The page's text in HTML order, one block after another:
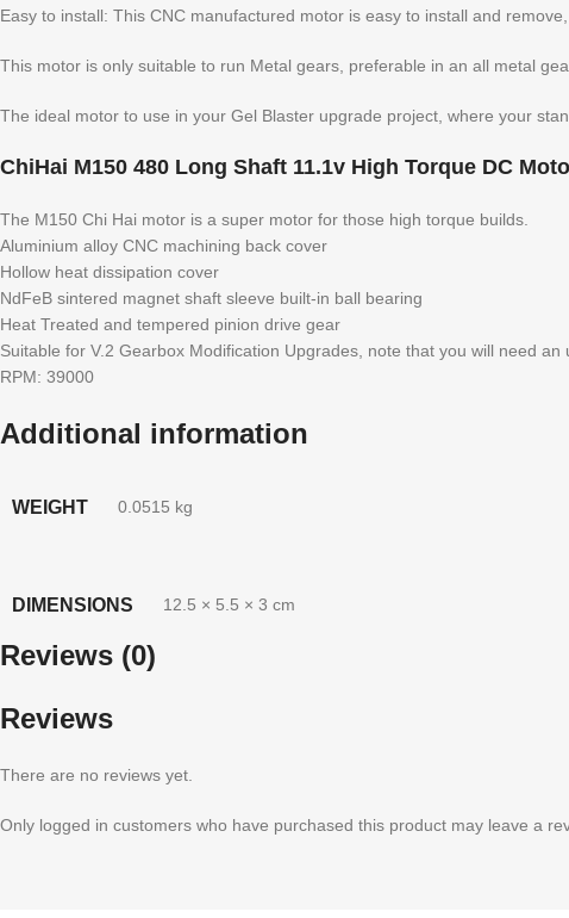
Easy to install: This CNC manufactured motor is easy to install and
This motor is only suitable to run Metal gears, preferable in an all metal
The ideal motor to use in your Gel Blaster upgrade project, where your
ChiHai M150 480 Long Shaft 11.1v High Torque DC
The M150 Chi Hai motor is a super motor for those high torque builds.
Aluminium alloy CNC machining back cover
Hollow heat dissipation cover
NdFeB sintered magnet shaft sleeve built-in ball bearing
Heat Treated and tempered pinion drive gear
Suitable for V.2 Gearbox Modification Upgrades, note that you will need
RPM: 39000
Additional information
WEIGHT 0.0515 kg
DIMENSIONS 12.5 × 5.5 × 3 cm
Reviews (0)
Reviews
There are no reviews yet.
Only logged in customers who have purchased this product may leave a